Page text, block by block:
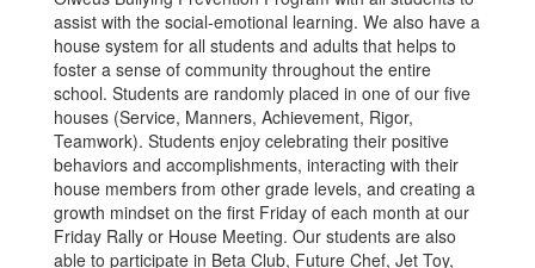
assist with the social-emotional learning. We also have a
house system for all students and adults that helps to
foster a sense of community throughout the entire
school. Students are randomly placed in one of our five
houses (Service, Manners, Achievement, Rigor,
Teamwork). Students enjoy celebrating their positive
behaviors and accomplishments, interacting with their
house members from other grade levels, and creating a
growth mindset on the first Friday of each month at our
Friday Rally or House Meeting. Our students are also
able to participate in Beta Club, Future Chef, Jet Toy,